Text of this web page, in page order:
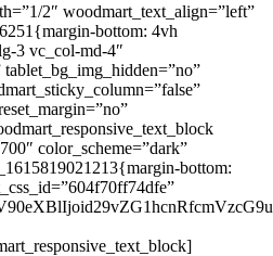
2″ woodmart_text_align=”left”
bottom: 4vh
3 vc_col-md-4″
color_scheme=”dark”
bottom: